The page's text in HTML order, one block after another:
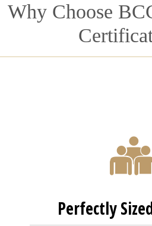
Why Choose
Perfectly